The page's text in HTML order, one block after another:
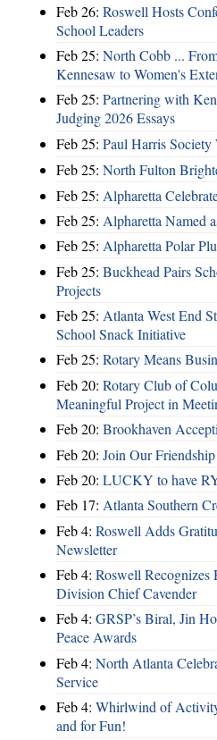
Feb 26: Roswell Hosts
School Leaders
Feb 25: North Cobb ...
Kennesaw to Women's
Feb 25: Partnering with
Judging 2026 Essays
Feb 25: Paul Harris
Feb 25: North Fulton
Feb 25: Alpharetta
Feb 25: Alpharetta Named
Feb 25: Alpharetta Polar
Feb 25: Buckhead Pairs
Projects
Feb 25: Atlanta West End
School Snack Initiative
Feb 25: Rotary Means
Feb 20: Rotary Club of
Meaningful Project in
Feb 20: Brookhaven
Feb 20: Join Our
Feb 20: LUCKY to have
Feb 17: Atlanta Southern
Feb 4: Roswell Adds
Newsletter
Feb 4: Roswell
Division Chief Cavender
Feb 4: GRSP’s Biral, Jin
Peace Awards
Feb 4: North Atlanta
Service
Feb 4: Whirlwind of
and for Fun!